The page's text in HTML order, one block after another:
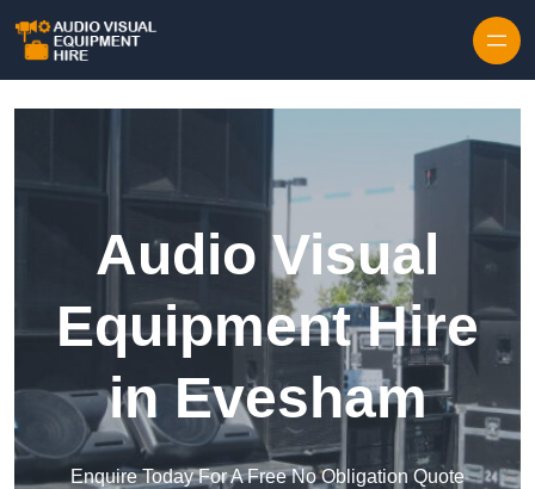
Audio Visual
Equipment Hire
in Evesham
Enquire Today For A Free No Obligation Quote